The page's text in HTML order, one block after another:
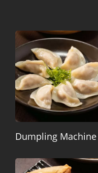
Dumpling Machine